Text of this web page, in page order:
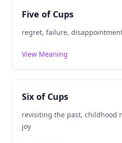
Five of Cups
regret, failure,
View Meaning
Six of Cups
revisiting the past, childhood
joy